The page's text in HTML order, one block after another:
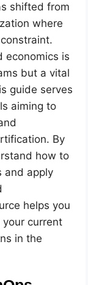
shifted from
where
economics is
but a vital
guide serves
aiming to
By
how to
and apply
helps you
current
in the